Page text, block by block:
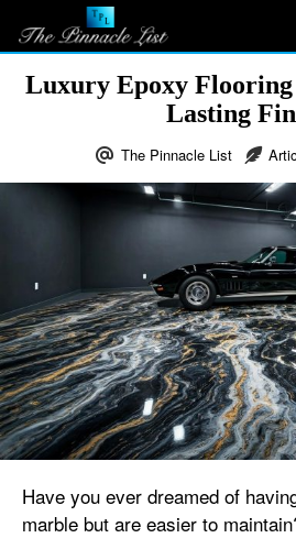
Luxury Epoxy Flooring
Lasting
The Pinnacle List
Have you ever dreamed of
marble but are easier to